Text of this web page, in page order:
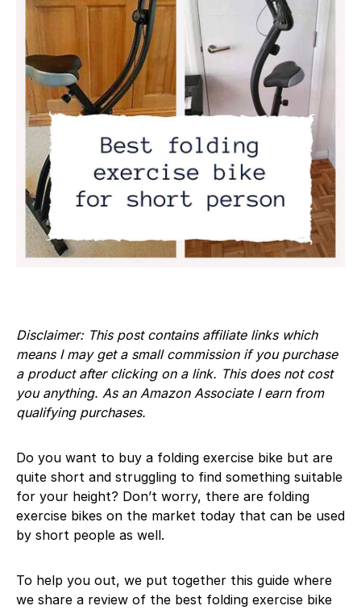
Disclaimer: This post contains affiliate links which
means I may get a small commission if you purchase
a product after clicking on a link. This does not cost
you anything. As an Amazon Associate I earn from
qualifying purchases.
Do you want to buy a folding exercise bike but are
quite short and struggling to find something suitable
for your height? Don’t worry, there are folding
exercise bikes on the market today that can be used
by short people as well.
To help you out, we put together this guide where
we share a review of the best folding exercise bike